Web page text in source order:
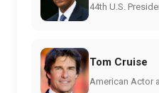
44th U.S.
Tom Cruise
American Actor